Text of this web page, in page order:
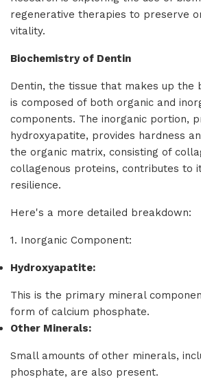
regenerative therapies to preserve
vitality.
Biochemistry of Dentin
Dentin, the tissue that makes up the
is composed of both organic and
components. The inorganic portion,
hydroxyapatite, provides hardness
the organic matrix, consisting of
collagenous proteins, contributes to
resilience.
Here's a more detailed breakdown:
1. Inorganic Component:
Hydroxyapatite:
This is the primary mineral
form of calcium phosphate.
Other Minerals:
Small amounts of other minerals,
phosphate, are also present.